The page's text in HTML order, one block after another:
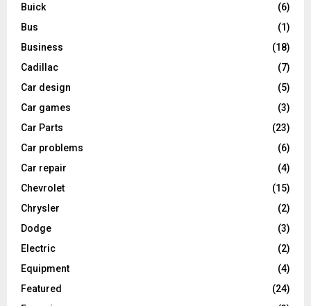
Buick
(6)
Bus
(1)
Business
(18)
Cadillac
(7)
Car design
(5)
Car games
(3)
Car Parts
(23)
Car problems
(6)
Car repair
(4)
Chevrolet
(15)
Chrysler
(2)
Dodge
(3)
Electric
(2)
Equipment
(4)
Featured
(24)